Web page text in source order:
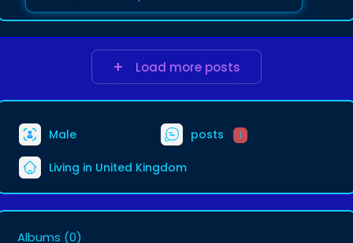
Load more posts
Male posts 1
Living in United Kingdom
Albums (0)